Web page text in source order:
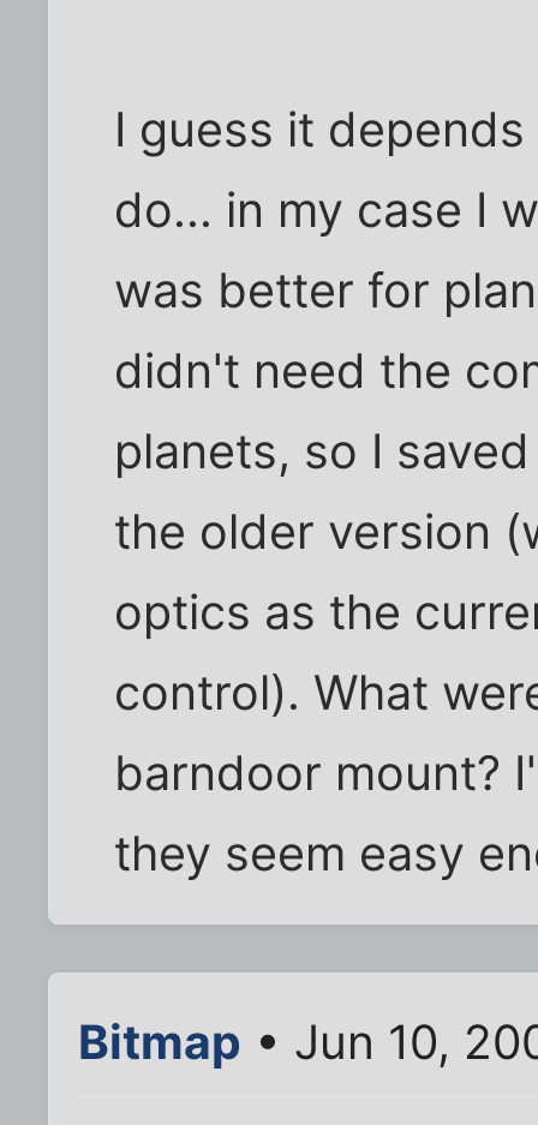
I guess it
do... in my case I
was better for
didn't need the
planets, so I
the older version
optics as the
control). What
barndoor mount?
they seem easy
Bitmap • Jun 10,